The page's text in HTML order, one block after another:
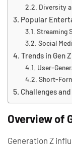
Diversity
Popular
Streaming
Social
Trends in Gen
User-
Short-
Challenges
Overview of
Generation Z